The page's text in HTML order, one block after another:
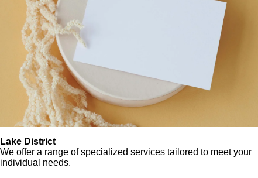
Lake District
We offer a range of specialized services tailored to meet your
individual needs.